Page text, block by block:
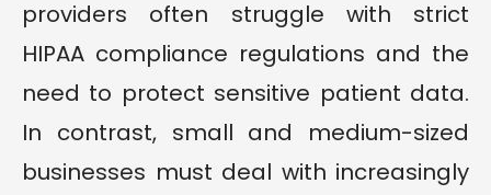
providers often struggle with strict
HIPAA compliance regulations and the
need to protect sensitive patient data.
In contrast, small and medium-sized
businesses must deal with increasingly